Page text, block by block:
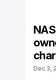
Dec 3,